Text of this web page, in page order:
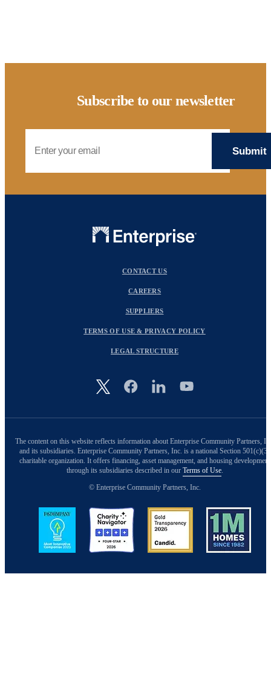
Subscribe to our newsletter
Image
CONTACT US
CAREERS
SUPPLIERS
TERMS OF USE & PRIVACY POLICY
LEGAL STRUCTURE
The content on this website reflects information about Enterprise Community Partners,
and its subsidiaries. Enterprise Community Partners, Inc. is a national Section 501(c)(3)
charitable organization. It offers financing, asset management, and housing development
through its subsidiaries described in our Terms of Use.
© Enterprise Community Partners, Inc.
Image Image Image Image